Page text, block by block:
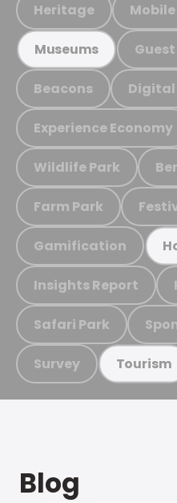
Heritage
Museums
Beacons
Experience Economy
Wildlife Park
Farm Park
Gamification
Insights Report
Safari Park
Survey Tourism
Blog